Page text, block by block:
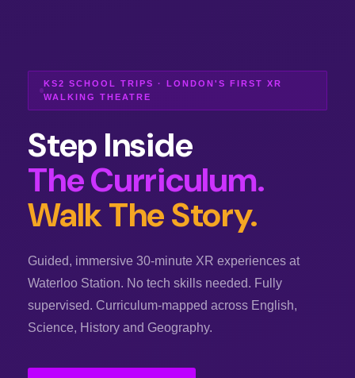
KS2 SCHOOL TRIPS · LONDON'S FIRST XR
WALKING THEATRE
Step Inside
The Curriculum.
Walk The Story.
Guided, immersive 30-minute XR experiences at
Waterloo Station. No tech skills needed. Fully
supervised. Curriculum-mapped across English,
Science, History and Geography.